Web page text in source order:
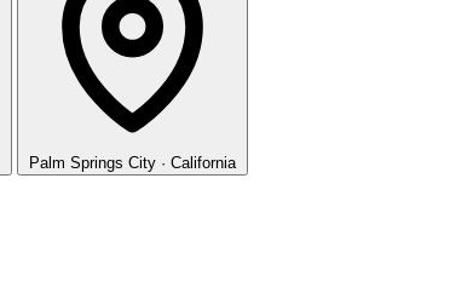
Palm Springs City · California